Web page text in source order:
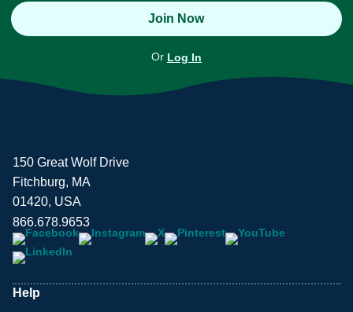
Join Now
Or Log In
150 Great Wolf Drive
Fitchburg, MA
01420, USA
866.678.9653
Help